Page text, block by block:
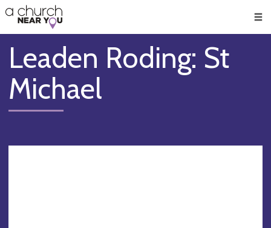
👏
😇
❤️
🥧
👋
Leaden Roding: St
Michael